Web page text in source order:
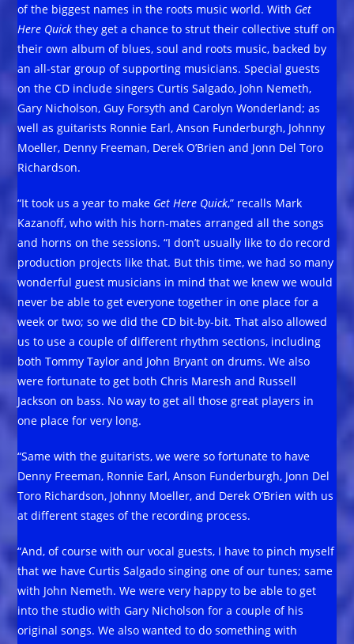
of the biggest names in the roots music world. With Get
Here Quick they get a chance to strut their collective stuff on
their own album of blues, soul and roots music, backed by
an all-star group of supporting musicians. Special guests
on the CD include singers Curtis Salgado, John Nemeth,
Gary Nicholson, Guy Forsyth and Carolyn Wonderland; as
well as guitarists Ronnie Earl, Anson Funderburgh, Johnny
Moeller, Denny Freeman, Derek O’Brien and Jonn Del Toro
Richardson.
“It took us a year to make Get Here Quick,” recalls Mark
Kazanoff, who with his horn-mates arranged all the songs
and horns on the sessions. “I don’t usually like to do record
production projects like that. But this time, we had so many
wonderful guest musicians in mind that we knew we would
never be able to get everyone together in one place for a
week or two; so we did the CD bit-by-bit. That also allowed
us to use a couple of different rhythm sections, including
both Tommy Taylor and John Bryant on drums. We also
were fortunate to get both Chris Maresh and Russell
Jackson on bass. No way to get all those great players in
one place for very long.
“Same with the guitarists, we were so fortunate to have
Denny Freeman, Ronnie Earl, Anson Funderburgh, Jonn Del
Toro Richardson, Johnny Moeller, and Derek O’Brien with us
at different stages of the recording process.
“And, of course with our vocal guests, I have to pinch myself
that we have Curtis Salgado singing one of our tunes; same
with John Nemeth. We were very happy to be able to get
into the studio with Gary Nicholson for a couple of his
original songs. We also wanted to do something with